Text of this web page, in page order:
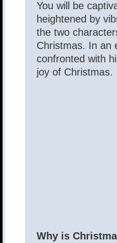
You will be
heightened by
the two
Christmas. In an
confronted with
joy of Christmas.
Why is